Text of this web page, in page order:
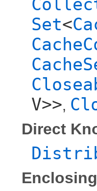
Set<
V>>,
Direct